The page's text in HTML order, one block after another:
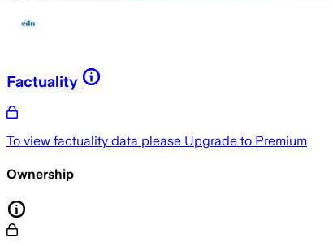
Factuality
To view factuality data please Upgrade to Premium
Ownership